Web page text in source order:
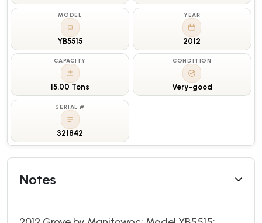
MODEL
YB5515
YEAR
2012
CAPACITY
15.00 Tons
CONDITION
Very-good
SERIAL #
321842
Notes